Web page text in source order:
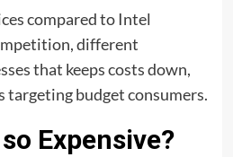
compared to Intel
different
that keeps costs down,
targeting budget consumers.
Expensive?